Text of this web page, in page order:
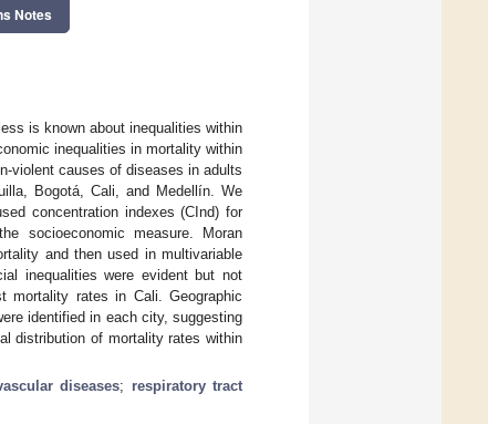
Notes
is known about inequalities within
inequalities in mortality within
violent causes of diseases in adults
Bogotá, Cali, and Medellín. We
concentration indexes (CInd) for
socioeconomic measure. Moran
and then used in multivariable
inequalities were evident but not
mortality rates in Cali. Geographic
identified in each city, suggesting
distribution of mortality rates within
diseases; respiratory tract